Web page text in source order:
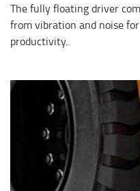
The fully floating driver
from vibration and noise
productivity.